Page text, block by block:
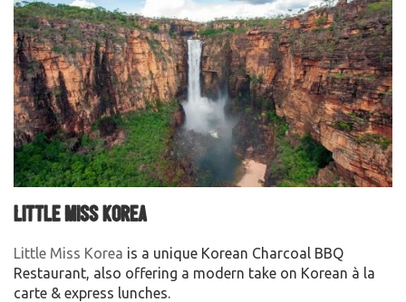
Little Miss Korea
Little Miss Korea is a unique Korean Charcoal BBQ
Restaurant, also offering a modern take on Korean à la
carte & express lunches.